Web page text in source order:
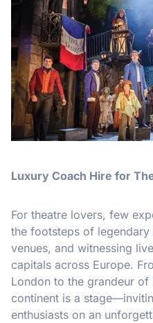
Luxury Coach Hire for
For theatre lovers, few
the footsteps of
venues, and witnessing
capitals across Europe.
London to the grandeur of
continent is a
enthusiasts on an